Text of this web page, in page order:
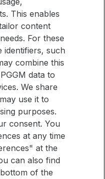
with new articles on our
This enables
content
For these
identifiers, such
combine this
data to
We share
use it to
purposes.
consent. You
at any time
at the
can also find
of the